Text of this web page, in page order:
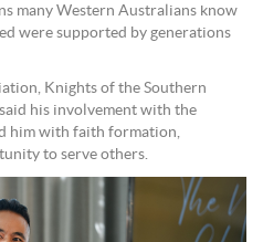
many Western Australians know
were supported by generations
Knights of the Southern
his involvement with the
him with faith formation,
to serve others.